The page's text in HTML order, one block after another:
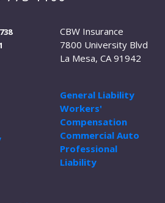
CBW Insurance
7800 University Blvd
La Mesa, CA 91942
General Liability
Workers'
Compensation
Commercial Auto
Professional
Liability